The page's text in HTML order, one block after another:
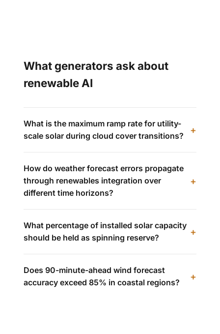
What generators ask about
renewable AI
What is the maximum ramp rate for utility-
scale solar during cloud cover transitions?
How do weather forecast errors propagate
through renewables integration over
different time horizons?
What percentage of installed solar capacity
should be held as spinning reserve?
Does 90-minute-ahead wind forecast
accuracy exceed 85% in coastal regions?